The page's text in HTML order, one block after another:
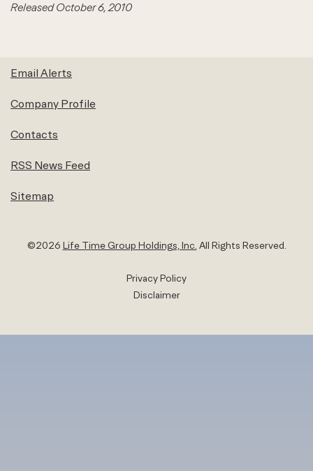
Released October 6, 2010
Email Alerts
Company Profile
Contacts
RSS News Feed
Sitemap
©2026 Life Time Group Holdings, Inc. All Rights Reserved.
Privacy Policy
Disclaimer